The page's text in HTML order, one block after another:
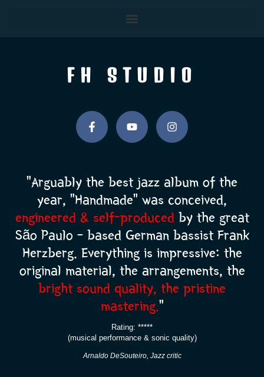
FH STUDIO
“Arguably the best jazz album of the
year, “Handmade” was conceived,
engineered & self-produced by the great
São Paulo – based German bassist Frank
Herzberg. Everything is impressive: the
original material, the arrangements, the
bright sound quality, the pristine
mastering.“
Rating: *****
(musical performance & sonic quality)
Arnaldo DeSouteiro, Jazz critic